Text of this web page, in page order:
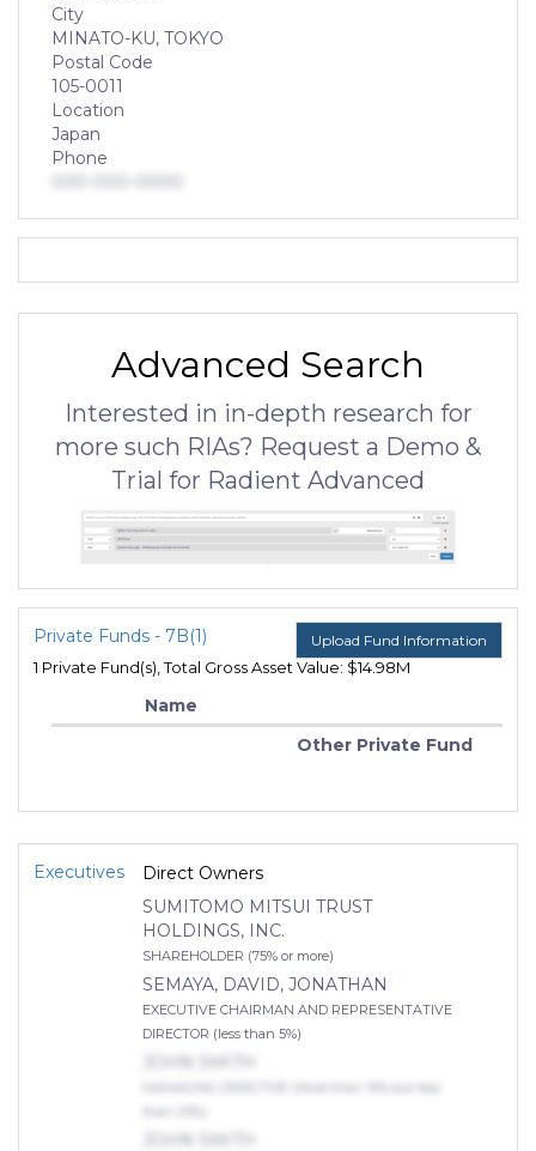
City
MINATO-KU, TOKYO
Postal Code
105-0011
Location
Japan
Phone
Advanced Search
Interested in in-depth research for
more such RIAs? Request a Demo &
Trial for Radient Advanced
Private Funds - 7B(1) Upload Fund Information
1 Private Fund(s), Total Gross Asset Value: $14.98M
Name
Other Private Fund
Executives
Direct Owners
SUMITOMO MITSUI TRUST
HOLDINGS, INC.
SHAREHOLDER (75% or more)
SEMAYA, DAVID, JONATHAN
EXECUTIVE CHAIRMAN AND REPRESENTATIVE
DIRECTOR (less than 5%)